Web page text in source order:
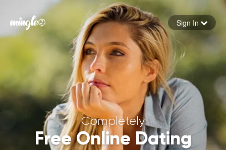
Forgot your password
Sign in
Sign In
Completely
Free Online Dating